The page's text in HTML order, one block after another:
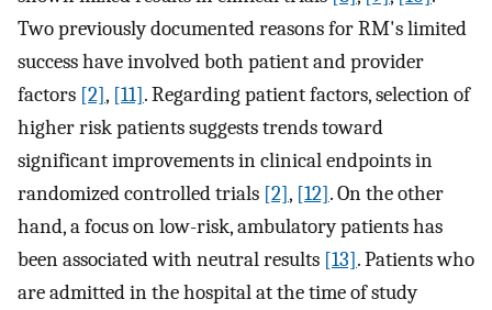
Two previously documented reasons for RM's limited
success have involved both patient and provider
factors [2], [11]. Regarding patient factors, selection of
higher risk patients suggests trends toward
significant improvements in clinical endpoints in
randomized controlled trials [2], [12]. On the other
hand, a focus on low-risk, ambulatory patients has
been associated with neutral results [13]. Patients who
are admitted in the hospital at the time of study